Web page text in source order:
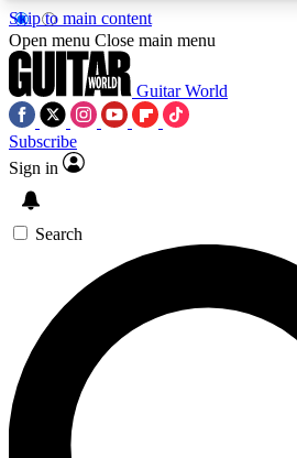
Skip to main content
Open menu Close main menu
Guitar World
Subscribe
Sign in
Search